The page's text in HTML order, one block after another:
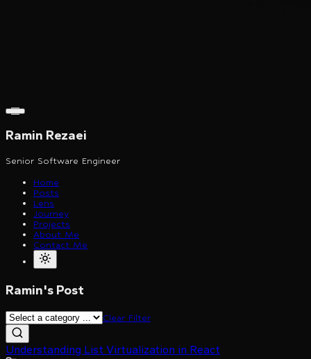
Ramin Rezaei
Senior Software Engineer
Home
Posts
Lens
Journey
Projects
About Me
Contact Me
Ramin's Post
Clear Filter
Understanding List Virtualization in React